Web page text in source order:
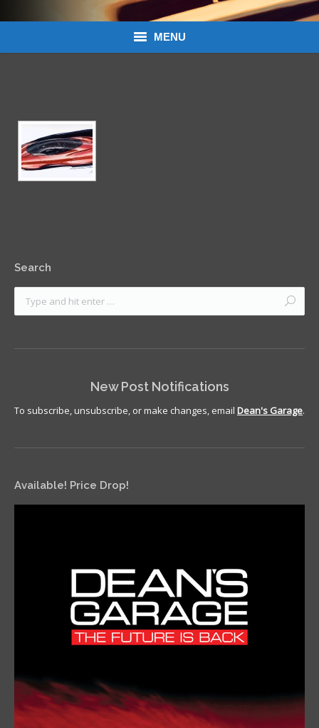
MENU
About Dean’s Garage
Dean’s Garage Book Ordering
Search
New Post Notifications
To subscribe, unsubscribe, or make changes, email Dean's Garage.
Available! Price Drop!